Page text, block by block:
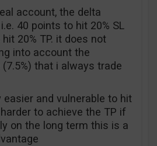
account, the delta
40 points to hit 20% SL
20% TP. it does not
into account the
that i always trade
and vulnerable to hit
to achieve the TP if
on the long term this is a